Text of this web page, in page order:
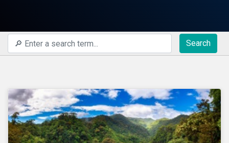
Search